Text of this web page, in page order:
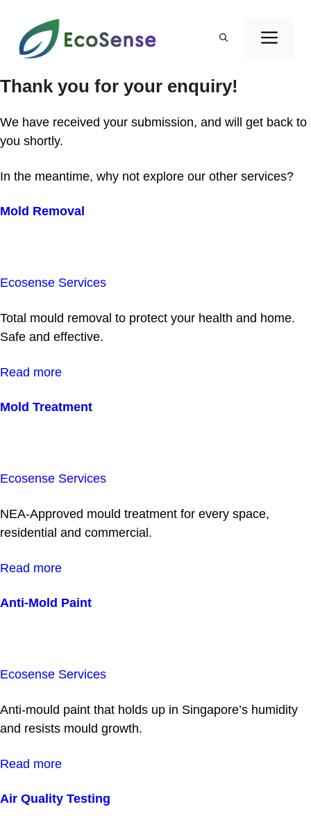
content
Thank you for your enquiry!
We have received your submission, and will get back to
you shortly.
In the meantime, why not explore our other services?
Mold Removal
Ecosense Services
Total mould removal to protect your health and home.
Safe and effective.
Read more
Mold Treatment
Ecosense Services
NEA-Approved mould treatment for every space,
residential and commercial.
Read more
Anti-Mold Paint
Ecosense Services
Anti-mould paint that holds up in Singapore’s humidity
and resists mould growth.
Read more
Air Quality Testing